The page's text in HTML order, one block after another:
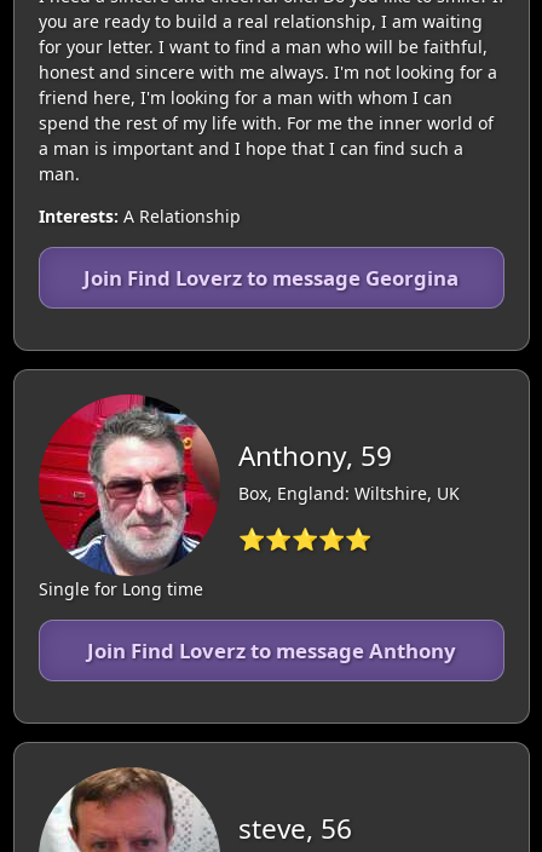
you are ready to build a real relationship, I am waiting
for your letter. I want to find a man who will be faithful,
honest and sincere with me always. I'm not looking for a
friend here, I'm looking for a man with whom I can
spend the rest of my life with. For me the inner world of
a man is important and I hope that I can find such a
man.
Interests: A Relationship
Join Find Loverz to message Georgina
Anthony, 59
Box, England: Wiltshire, UK
⭐⭐⭐⭐⭐
Single for Long time
Join Find Loverz to message Anthony
steve, 56